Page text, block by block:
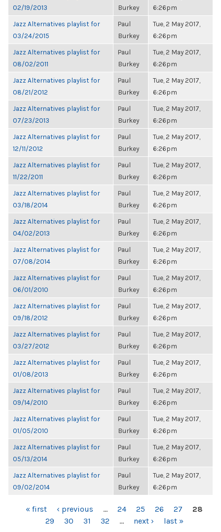
02/19/2013
Burkey
6:26pm
Jazz Alternatives playlist for
03/24/2015
Paul
Burkey
Tue, 2 May 2017,
6:26pm
Jazz Alternatives playlist for
08/02/2011
Paul
Burkey
Tue, 2 May 2017,
6:26pm
Jazz Alternatives playlist for
08/21/2012
Paul
Burkey
Tue, 2 May 2017,
6:26pm
Jazz Alternatives playlist for
07/23/2013
Paul
Burkey
Tue, 2 May 2017,
6:26pm
Jazz Alternatives playlist for
12/11/2012
Paul
Burkey
Tue, 2 May 2017,
6:26pm
Jazz Alternatives playlist for
11/22/2011
Paul
Burkey
Tue, 2 May 2017,
6:26pm
Jazz Alternatives playlist for
03/18/2014
Paul
Burkey
Tue, 2 May 2017,
6:26pm
Jazz Alternatives playlist for
04/02/2013
Paul
Burkey
Tue, 2 May 2017,
6:26pm
Jazz Alternatives playlist for
07/08/2014
Paul
Burkey
Tue, 2 May 2017,
6:26pm
Jazz Alternatives playlist for
06/01/2010
Paul
Burkey
Tue, 2 May 2017,
6:26pm
Jazz Alternatives playlist for
09/18/2012
Paul
Burkey
Tue, 2 May 2017,
6:26pm
Jazz Alternatives playlist for
03/27/2012
Paul
Burkey
Tue, 2 May 2017,
6:26pm
Jazz Alternatives playlist for
01/08/2013
Paul
Burkey
Tue, 2 May 2017,
6:26pm
Jazz Alternatives playlist for
09/14/2010
Paul
Burkey
Tue, 2 May 2017,
6:26pm
Jazz Alternatives playlist for
01/05/2010
Paul
Burkey
Tue, 2 May 2017,
6:26pm
Jazz Alternatives playlist for
05/13/2014
Paul
Burkey
Tue, 2 May 2017,
6:26pm
Jazz Alternatives playlist for
09/02/2014
Paul
Burkey
Tue, 2 May 2017,
6:26pm
PAGES« first ‹ previous … 24 25 26 27
28
29
30 31 32 … next › last »